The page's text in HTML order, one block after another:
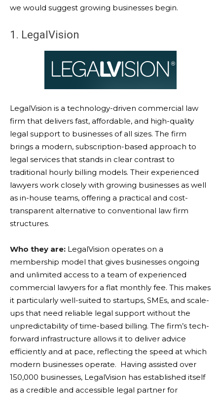
we would suggest growing businesses begin.
1. LegalVision
LegalVision is a technology-driven commercial law
firm that delivers fast, affordable, and high-quality
legal support to businesses of all sizes. The firm
brings a modern, subscription-based approach to
legal services that stands in clear contrast to
traditional hourly billing models. Their experienced
lawyers work closely with growing businesses as well
as in-house teams, offering a practical and cost-
transparent alternative to conventional law firm
structures.
Who they are: LegalVision operates on a
membership model that gives businesses ongoing
and unlimited access to a team of experienced
commercial lawyers for a flat monthly fee. This makes
it particularly well-suited to startups, SMEs, and scale-
ups that need reliable legal support without the
unpredictability of time-based billing. The firm’s tech-
forward infrastructure allows it to deliver advice
efficiently and at pace, reflecting the speed at which
modern businesses operate. Having assisted over
150,000 businesses, LegalVision has established itself
as a credible and accessible legal partner for